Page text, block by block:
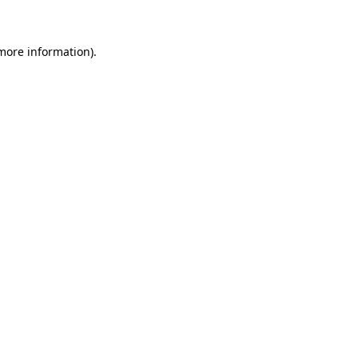
information).